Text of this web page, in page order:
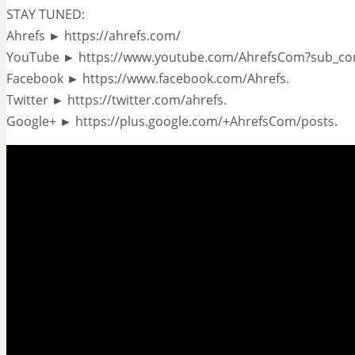
STAY TUNED:
Ahrefs ► https://ahrefs.com/
YouTube ► https://www.youtube.com/
Facebook ► https://www.facebook.com/Ahrefs.
Twitter ► https://twitter.com/ahrefs.
Google+ ► https://plus.google.com/+AhrefsCom/posts.